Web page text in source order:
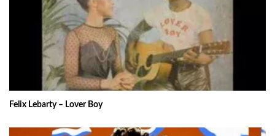
Felix Lebarty – Lover Boy